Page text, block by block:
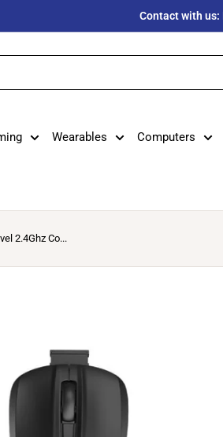
Contact with us:
Wearables Computers
2.4Ghz Co...